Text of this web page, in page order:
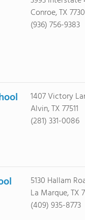
Conroe, TX
(936) 756-9383
1407 Victory
Alvin, TX 77511
(281) 331-0086
5130 Hallam
La Marque, TX
(409) 935-8773